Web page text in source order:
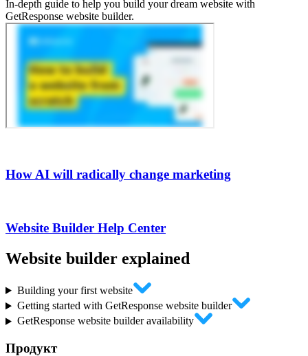
In-depth guide to help you build your dream website with
GetResponse website builder.
How AI will radically change marketing
Website Builder Help Center
Website builder explained
Building your first website
Getting started with GetResponse website builder
GetResponse website builder availability
Продукт